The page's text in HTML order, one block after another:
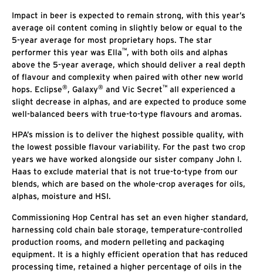
Impact in beer is expected to remain strong, with this year’s
average oil content coming in slightly below or equal to the
5-year average for most proprietary hops. The star
performer this year was Ella™, with both oils and alphas
above the 5-year average, which should deliver a real depth
of flavour and complexity when paired with other new world
hops. Eclipse®, Galaxy® and Vic Secret™ all experienced a
slight decrease in alphas, and are expected to produce some
well-balanced beers with true-to-type flavours and aromas.
HPA’s mission is to deliver the highest possible quality, with
the lowest possible flavour variability. For the past two crop
years we have worked alongside our sister company John I.
Haas to exclude material that is not true-to-type from our
blends, which are based on the whole-crop averages for oils,
alphas, moisture and HSI.
Commissioning Hop Central has set an even higher standard,
harnessing cold chain bale storage, temperature-controlled
production rooms, and modern pelleting and packaging
equipment. It is a highly efficient operation that has reduced
processing time, retained a higher percentage of oils in the